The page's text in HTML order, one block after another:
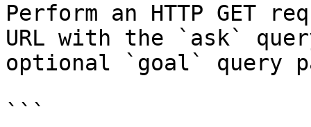
Perform an HTTP GET
URL with the `ask`
optional `goal` query
```